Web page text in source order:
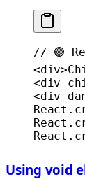
// 🟢
<div
<div
<div
React.
React.
React.
Using void